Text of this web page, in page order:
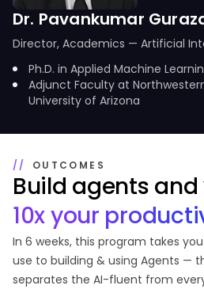
Dr. Pavankumar
Director, Academics — Artificial
Ph.D. in Applied Machine
Adjunct Faculty at
University of Arizona
OUTCOMES
Build agents
10x your
In 6 weeks, this program takes
use to building & using Agents —
separates the AI-fluent from